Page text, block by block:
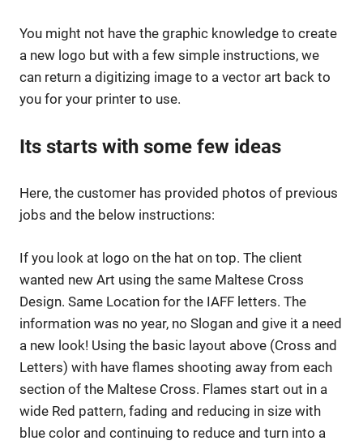
You might not have the graphic knowledge to create
a new logo but with a few simple instructions, we
can return a digitizing image to a vector art back to
you for your printer to use.
Its starts with some few ideas
Here, the customer has provided photos of previous
jobs and the below instructions:
If you look at logo on the hat on top. The client
wanted new Art using the same Maltese Cross
Design. Same Location for the IAFF letters. The
information was no year, no Slogan and give it a need
a new look! Using the basic layout above (Cross and
Letters) with have flames shooting away from each
section of the Maltese Cross. Flames start out in a
wide Red pattern, fading and reducing in size with
blue color and continuing to reduce and turn into a